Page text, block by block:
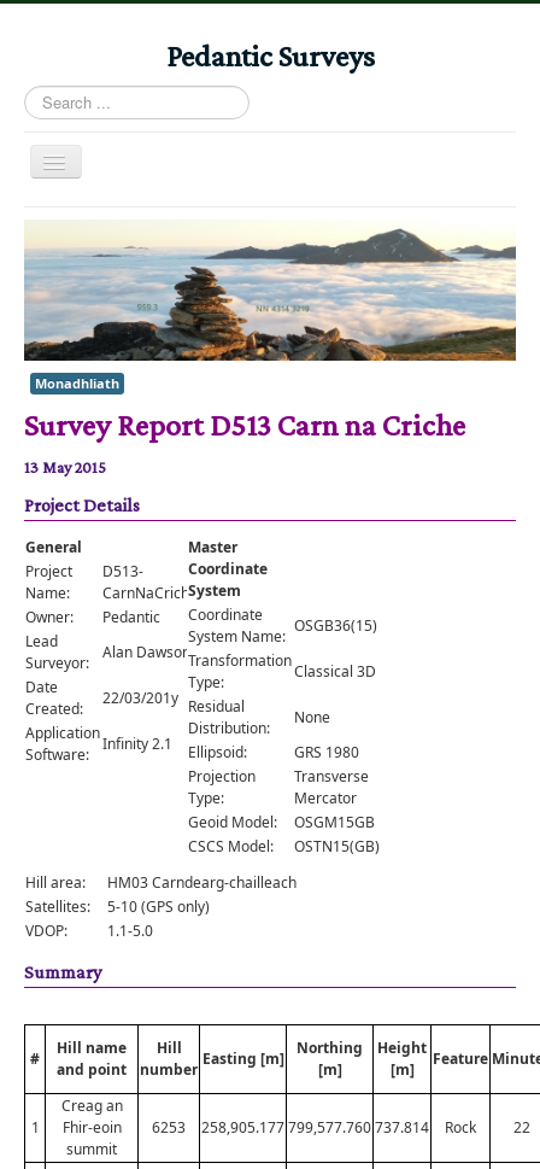
Pedantic Surveys
Search
...
Toggle
Home
Books
Stories
Albums
Audiomaps
Articles
Reports
Registers
Comments
Orders
Monadhliath
Survey Report D513 Carn na Criche
13 May 2015
Project Details
General
Project
Name:
D513-
CarnNaCriche
Owner:
Pedantic
Lead
Surveyor:
Alan Dawson
Date
Created:
22/03/201y
Application
Software:
Infinity 2.1
Master
Coordinate
System
Coordinate
System Name:
OSGB36(15)
Transformation
Type:
Classical 3D
Residual
Distribution:
None
Ellipsoid:
GRS 1980
Projection
Type:
Transverse
Mercator
Geoid Model:
OSGM15GB
CSCS Model:
OSTN15(GB)
Hill area:
HM03 Carndearg-chailleach
Satellites:
5-10 (GPS only)
VDOP:
1.1-5.0
Summary
#
Hill name
and point
Hill
number
Easting [m]
Northing
[m]
Height
[m]
Feature
1
Creag an
Fhir-eoin
summit
6253 258,905.177799,577.760737.814 Rock 22